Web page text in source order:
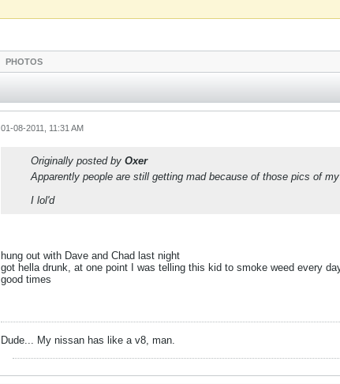
PHOTOS
01-08-2011, 11:31 AM
Originally posted by Oxer
Apparently people are still getting mad because of those pics of
I lol'd
hung out with Dave and Chad last night
got hella drunk, at one point I was telling this kid to smoke weed every
good times
Dude... My nissan has like a v8, man.